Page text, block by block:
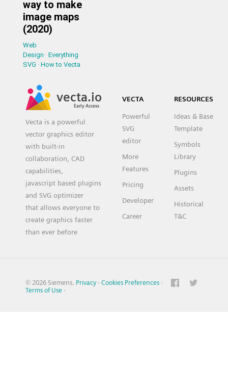
way to make
image maps
(2020)
Web
Design · Everything
SVG · How to Vecta
vecta.io
Early Access
Vecta is a powerful
vector graphics editor
with built-in
collaboration, CAD
capabilities,
javascript based plugins
and SVG optimizer
that allows everyone to
create graphics faster
than ever before
VECTA
Powerful
SVG
editor
More
Features
Pricing
Developer
Career
RESOURCES
Ideas & Base
Template
Symbols
Library
Plugins
Assets
Historical
T&C
© 2026 Siemens. Privacy · Cookies Preferences ·
Terms of Use ·